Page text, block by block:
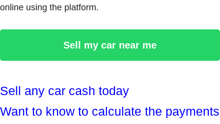
online using the platform.
Sell my car near me
Sell any car cash today
Want to know to calculate the payments